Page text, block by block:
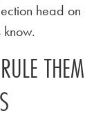
head on